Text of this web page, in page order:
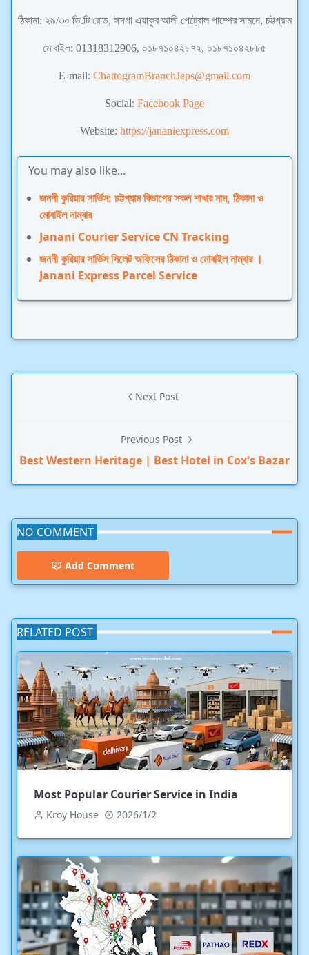
ঠিকানা: ২৯/৩০ ডি.টি রোড, ঈদগা এয়াকুব আলী পেট্রোল পাম্পের সামনে, চট্টগ্রাম
মোবাইল: 01318312906, ০১৮৭১০৪২৮৭২, ০১৮৭১০৪২৮৮৫
E-mail: ChattogramBranchJeps@gmail.com
Social: Facebook Page
Website: https://jananiexpress.com
You may also like...
জননী কুরিয়ার সার্ভিস: চট্টগ্রাম বিভাগের সকল শাখার নাম, ঠিকানা ও
মোবাইল নাম্বার
Janani Courier Service CN Tracking
জননী কুরিয়ার সার্ভিস সিলেট অফিসের ঠিকানা ও মোবাইল নাম্বার ।
Janani Express Parcel Service
Next Post
Previous Post
Best Western Heritage | Best Hotel in Cox's Bazar
NO COMMENT
Add Comment
RELATED POST
Most Popular Courier Service in India
Kroy House 2026/1/2